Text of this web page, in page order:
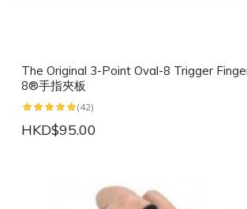
The Original 3-Point Oval-8 Trigger
8®手指夾板
(42)
HKD$95.00